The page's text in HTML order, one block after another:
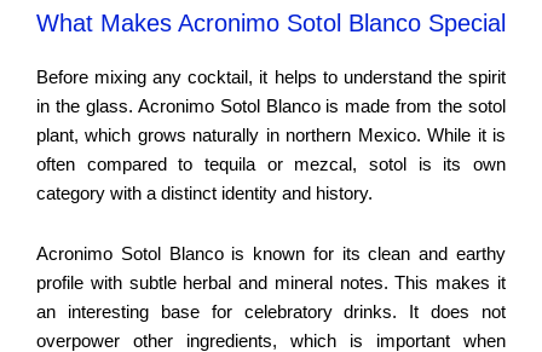
What Makes Acronimo Sotol Blanco Special
Before mixing any cocktail, it helps to understand the spirit
in the glass. Acronimo Sotol Blanco is made from the sotol
plant, which grows naturally in northern Mexico. While it is
often compared to tequila or mezcal, sotol is its own
category with a distinct identity and history.
Acronimo Sotol Blanco is known for its clean and earthy
profile with subtle herbal and mineral notes. This makes it
an interesting base for celebratory drinks. It does not
overpower other ingredients, which is important when